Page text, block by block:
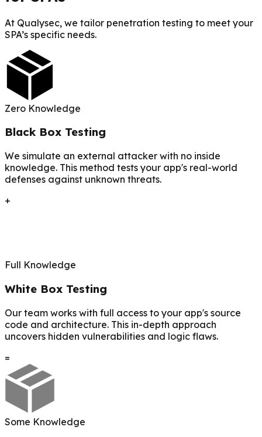
At Qualysec, we tailor penetration testing to meet your
SPA’s specific needs.
Zero Knowledge
Black Box Testing
We simulate an external attacker with no inside
knowledge. This method tests your app's real-world
defenses against unknown threats.
+
Full Knowledge
White Box Testing
Our team works with full access to your app's source
code and architecture. This in-depth approach
uncovers hidden vulnerabilities and logic flaws.
=
Some Knowledge